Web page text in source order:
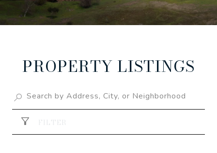
PROPERTY LISTINGS
FILTER